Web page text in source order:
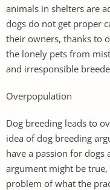
animals in shelters are
dogs do not get proper
their owners, thanks to
the lonely pets from
and irresponsible
Overpopulation
Dog breeding leads to
idea of dog breeding
have a passion for
argument might be
problem of what the